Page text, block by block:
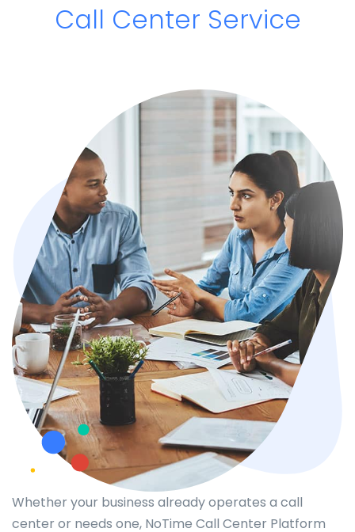
Call Center Service
Whether your business already operates a call
center or needs one, NoTime Call Center Platform